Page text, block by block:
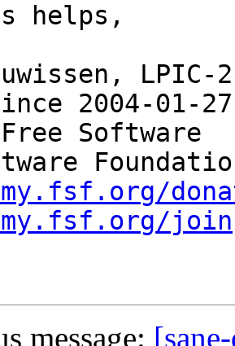
helps,
2004-01-27
Free
join
message: